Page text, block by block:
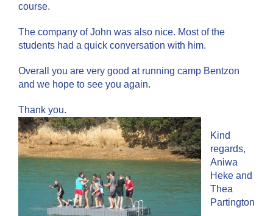
course.
The company of John was also nice. Most of the
students had a quick conversation with him.
Overall you are very good at running camp Bentzon
and we hope to see you again.
Thank you.
Kind
regards,
Aniwa
Heke and
Thea
Partington